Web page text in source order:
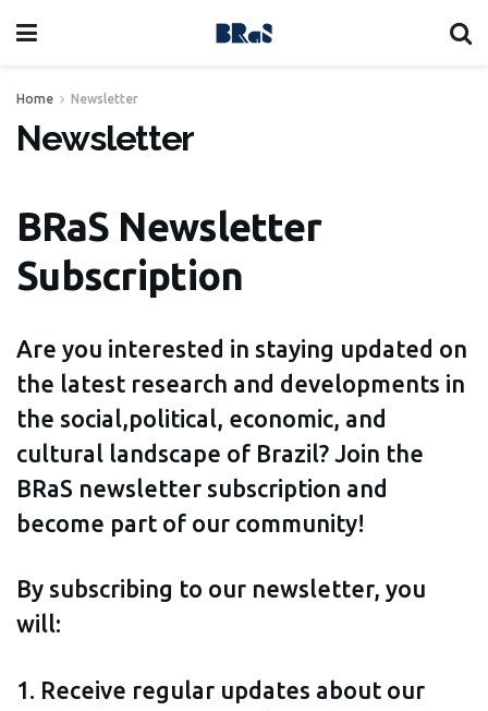
Home Newsletter
Newsletter
BRaS Newsletter
Subscription
Are you interested in staying updated on
the latest research and developments in
the social,political, economic, and
cultural landscape of Brazil? Join the
BRaS newsletter subscription and
become part of our community!
By subscribing to our newsletter, you
will:
1. Receive regular updates about our